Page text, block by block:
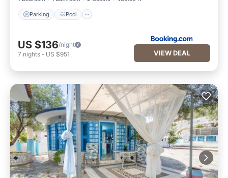
Parking Pool
US $136/night
7 nights - US $951 VIEW DEAL